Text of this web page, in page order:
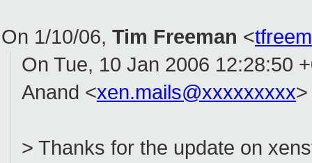
On 1/10/06, Tim Freeman <
On Tue, 10 Jan 2006 12:28:50
Anand <xen.mails@xxxxxxxxx
> Thanks for the update on